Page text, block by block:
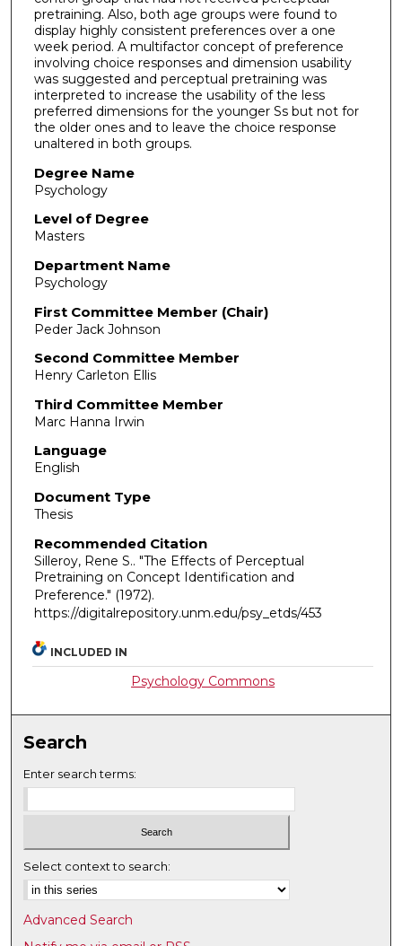
pretraining. Also, both age groups were found to
display highly consistent preferences over a one
week period. A multifactor concept of preference
involving choice responses and dimension usability
was suggested and perceptual pretraining was
interpreted to increase the usability of the less
preferred dimensions for the younger Ss but not for
the older ones and to leave the choice response
unaltered in both groups.
Degree Name
Psychology
Level of Degree
Masters
Department Name
Psychology
First Committee Member (Chair)
Peder Jack Johnson
Second Committee Member
Henry Carleton Ellis
Third Committee Member
Marc Hanna Irwin
Language
English
Document Type
Thesis
Recommended Citation
Silleroy, Rene S.. "The Effects of Perceptual
Pretraining on Concept Identification and
Preference." (1972).
https://digitalrepository.unm.edu/psy_etds/453
INCLUDED IN
Psychology Commons
Search
Enter search terms:
Select context to search:
Advanced Search